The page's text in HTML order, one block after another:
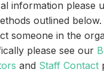
information please
outlined below.
someone in the
please see our
and Staff Contact